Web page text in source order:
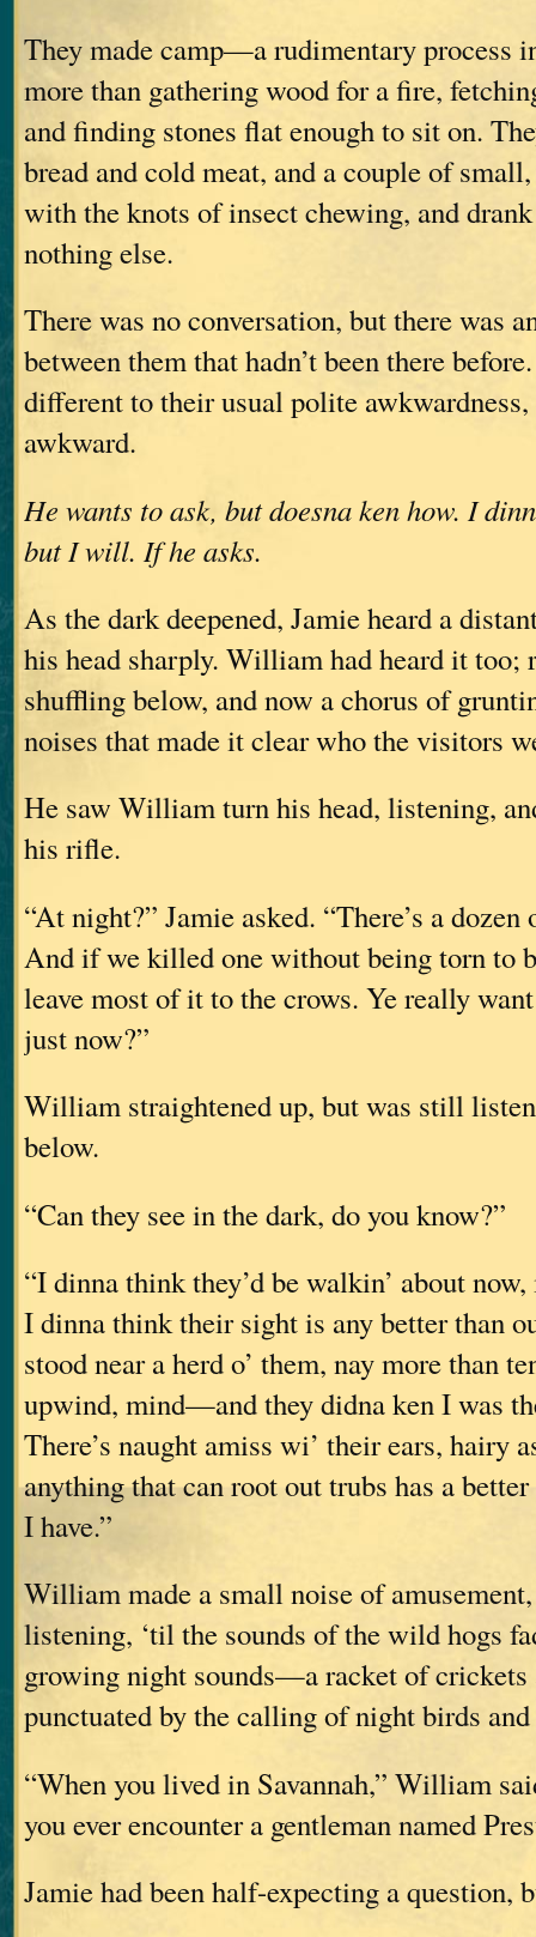
They made camp—a rudimentary process
more than gathering wood for a fire,
and finding stones flat enough to sit on.
bread and cold meat, and a couple of
with the knots of insect chewing, and
nothing else.
There was no conversation, but there was
between them that hadn’t been there
different to their usual polite
awkward.
He wants to ask, but doesna ken how. I
but I will. If he asks.
As the dark deepened, Jamie heard a
his head sharply. William had heard it too;
shuffling below, and now a chorus of
noises that made it clear who the visitors
He saw William turn his head, listening,
his rifle.
“At night?” Jamie asked. “There’s a dozen
And if we killed one without being torn to
leave most of it to the crows. Ye really
just now?”
William straightened up, but was still
below.
“Can they see in the dark, do you know?”
“I dinna think they’d be walkin’ about
I dinna think their sight is any better than
stood near a herd o’ them, nay more than
upwind, mind—and they didna ken I was
There’s naught amiss wi’ their ears, hairy
anything that can root out trubs has a better
I have.”
William made a small noise of
listening, ‘til the sounds of the wild hogs
growing night sounds—a racket of
punctuated by the calling of night birds
“When you lived in Savannah,” William
you ever encounter a gentleman named
Jamie had been half-expecting a question,